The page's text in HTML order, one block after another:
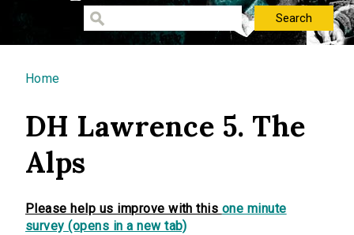
You are here
Home
DH Lawrence 5. The
Alps
Please help us improve with this one minute
survey (opens in a new tab)